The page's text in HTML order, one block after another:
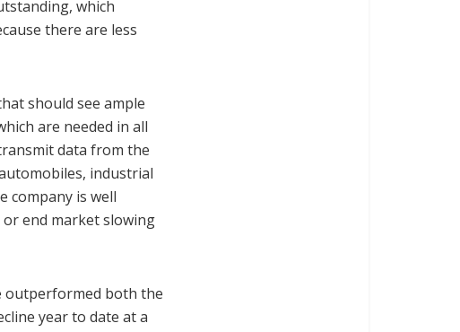
which
there are less
should see ample
are needed in all
data from the
industrial
company is well
end market slowing
outperformed both the
year to date at a